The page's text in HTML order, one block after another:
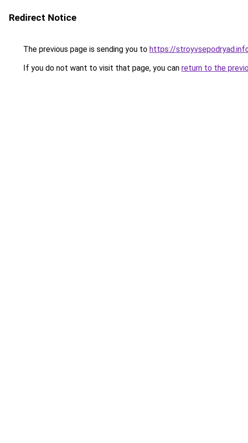
Redirect Notice
The previous page is sending you to https://
If you do not want to visit that page, you can return to the